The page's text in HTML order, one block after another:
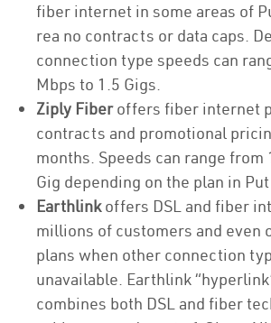
fiber internet in some areas of
rea no contracts or data caps.
connection type speeds can
Mbps to 1.5 Gigs.
Ziply Fiberoffers fiber internet
contracts and promotional
months. Speeds can range from
Gig depending on the plan in Put
Earthlinkoffers DSL and fiber
millions of customers and even
plans when other connection
unavailable. Earthlink
combines both DSL and fiber